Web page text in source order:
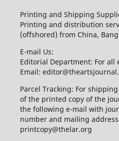
Printing and Shipping
Printing and distribution
(offshored) from China,
E-mail Us:
Editorial Department: For
Email:
Parcel Tracking: For
of the printed copy of the
the following e-mail with
number and mailing
printcopy@thelar.org